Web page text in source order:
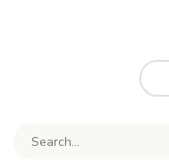
Search for: